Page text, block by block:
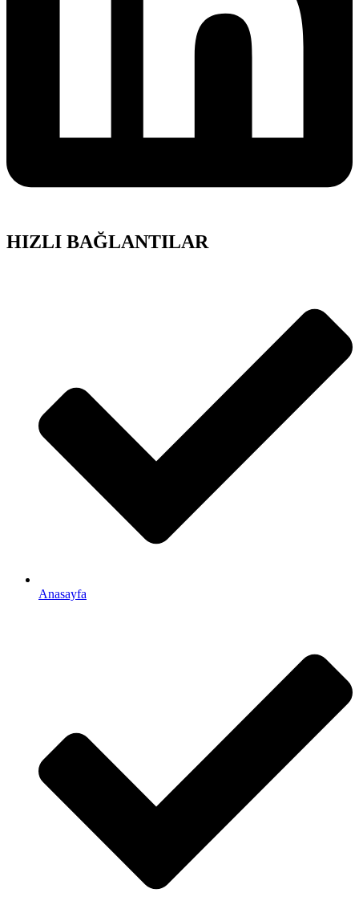
HIZLI BAĞLANTILAR
Anasayfa